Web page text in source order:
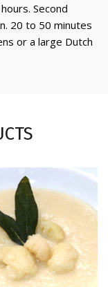
Second
20 to 50 minutes
or a large Dutch